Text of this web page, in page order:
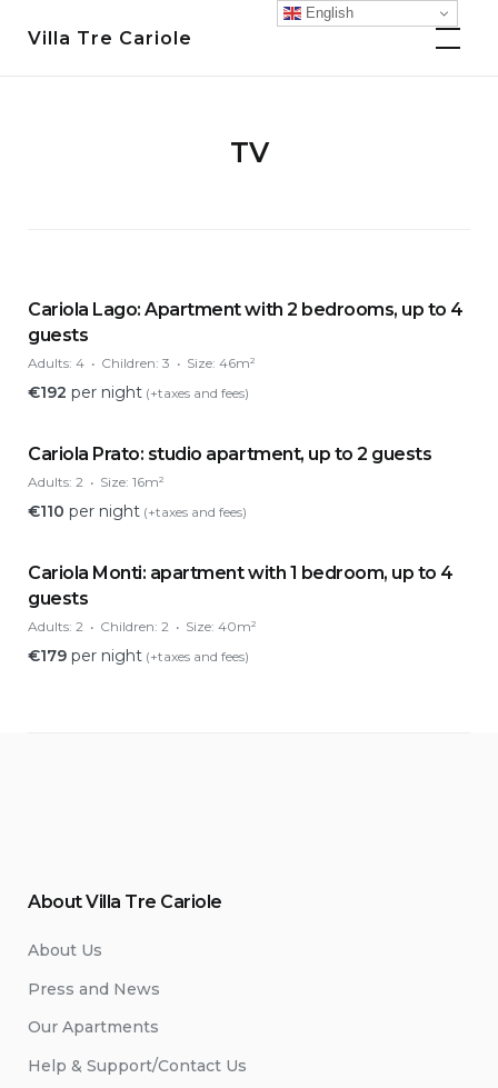
Villa Tre Cariole
TV
Cariola Lago: Apartment with 2 bedrooms, up to 4
guests
Adults: 4 Children: 3 Size: 46m²
€192 per night (+taxes and fees)
Cariola Prato: studio apartment, up to 2 guests
Adults: 2 Size: 16m²
€110 per night (+taxes and fees)
Cariola Monti: apartment with 1 bedroom, up to 4
guests
Adults: 2 Children: 2 Size: 40m²
€179 per night (+taxes and fees)
About Villa Tre Cariole
About Us
Press and News
Our Apartments
Help & Support/Contact Us
English